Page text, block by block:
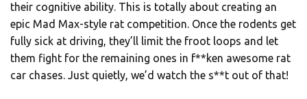
their cognitive ability. This is totally about creating an
epic Mad Max-style rat competition. Once the rodents get
fully sick at driving, they’ll limit the froot loops and let
them fight for the remaining ones in f**ken awesome rat
car chases. Just quietly, we’d watch the s**t out of that!